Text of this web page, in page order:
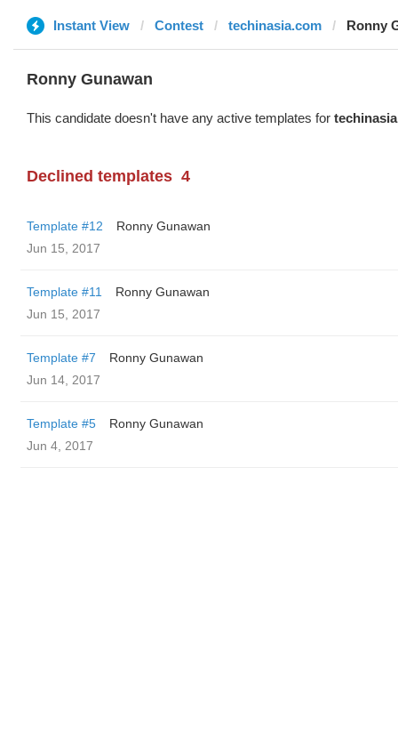
Instant View Contest techinasia.com Ronny
Ronny Gunawan ️
This candidate doesn't have any active templates for
Declined templates 4
Template #12
Ronny Gunawan ️
Jun 15, 2017
Template #11
Ronny Gunawan ️
Jun 15, 2017
Template #7
Ronny Gunawan ️
Jun 14, 2017
Template #5
Ronny Gunawan ️
Jun 4, 2017